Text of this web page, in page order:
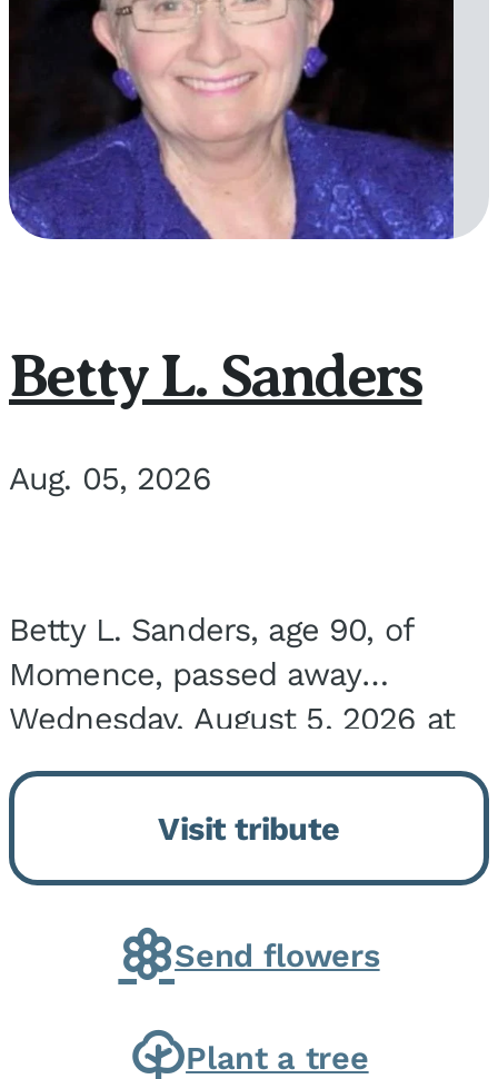
Betty L. Sanders
Aug. 05, 2026
Betty L. Sanders, age 90, of
Momence, passed away
Wednesday, August 5, 2026 at
Bickford Assisted Living in
Bourbonnais. She was born July
30, 1936 in Kankakee, the
daughter of Carlyle & Lucille...
Visit tribute
Send flowers
Plant a tree